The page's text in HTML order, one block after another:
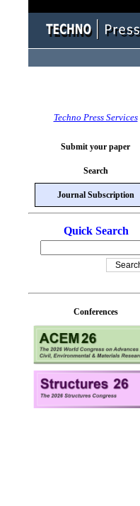
Techno Press Services
Submit your paper
Search
Journal Subscription
Quick Search
Conferences